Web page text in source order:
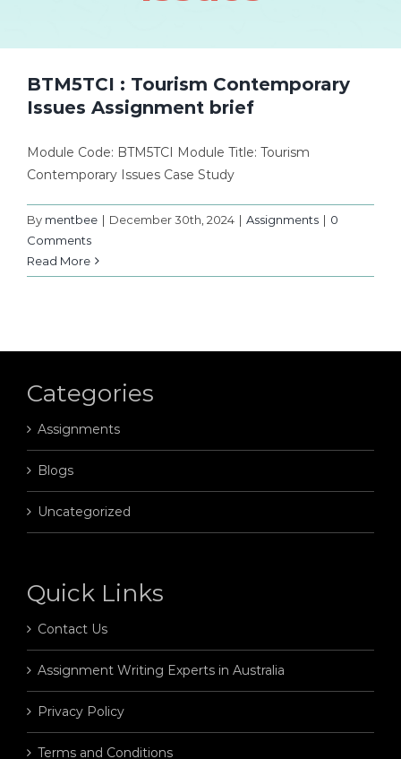
BTM5TCI : Tourism Contemporary
Issues Assignment brief
Module Code: BTM5TCI Module Title: Tourism
Contemporary Issues Case Study
By mentbee | December 30th, 2024 | Assignments | 0
Comments
Read More
Categories
Assignments
Blogs
Uncategorized
Quick Links
Contact Us
Assignment Writing Experts in Australia
Privacy Policy
Terms and Conditions